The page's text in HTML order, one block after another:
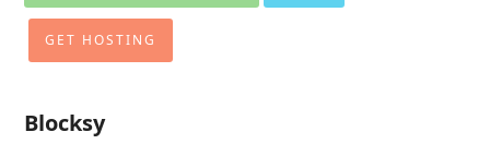
GET HOSTING
Blocksy